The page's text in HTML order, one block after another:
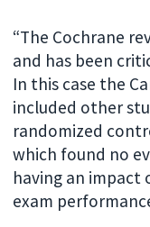
“The Cochrane
and has been
In this case the
included other
randomized
which found no
having an impact
exam